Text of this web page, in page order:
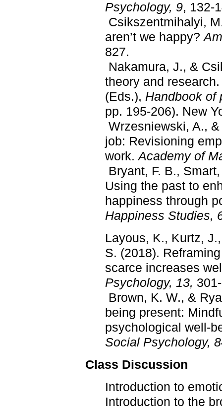
Psychology, 9, 132-
Csikszentmihalyi,
aren’t we happy?
827.
Nakamura, J., &
theory and
(Eds.), Handbook of
pp. 195-206). New
Wrzesniewski, A.,
job: Revisioning
work.Academy of
Bryant, F. B.,
Using the past to
happiness through
Happiness Studies,
Layous, K., Kurtz,
S. (2018).
scarce increases
Psychology, 13,
Brown, K. W., &
being present:
psychological well-
Social Psychology,
Class Discussion
Introduction to
Introduction to the